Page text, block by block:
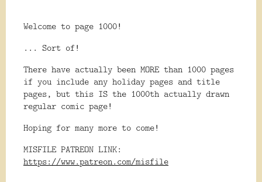
Welcome to page 1000!
... Sort of!
There have actually been MORE than 1000 pages
if you include any holiday pages and title
pages, but this IS the 1000th actually drawn
regular comic page!
Hoping for many more to come!
MISFILE PATREON LINK:
https://www.patreon.com/misfile